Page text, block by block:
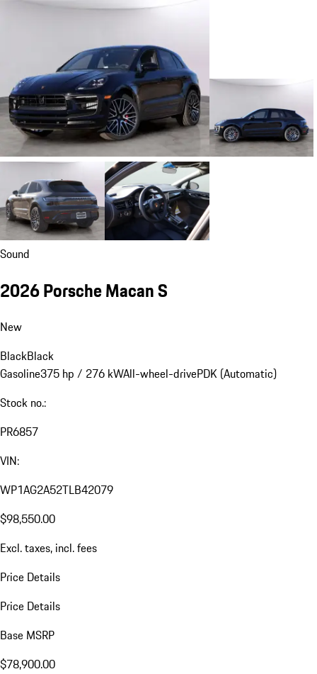
Sound
2026 Porsche Macan S
New
BlackBlack
Gasoline375 hp / 276 kWAll-wheel-drivePDK (Automatic)
Stock no.:
PR6857
VIN:
WP1AG2A52TLB42079
$98,550.00
Excl. taxes, incl. fees
Price Details
Price Details
Base MSRP
$78,900.00